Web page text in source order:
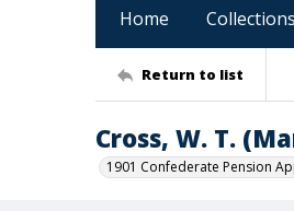
Home Collections
Return to list
Cross, W. T.
1901 Confederate Pension